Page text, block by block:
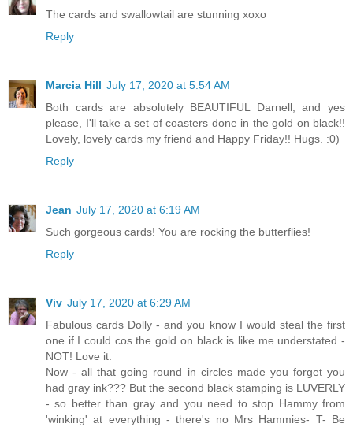
The cards and swallowtail are stunning xoxo
Reply
Marcia Hill July 17, 2020 at 5:54 AM
Both cards are absolutely BEAUTIFUL Darnell, and yes
please, I'll take a set of coasters done in the gold on black!!
Lovely, lovely cards my friend and Happy Friday!! Hugs. :0)
Reply
Jean July 17, 2020 at 6:19 AM
Such gorgeous cards! You are rocking the butterflies!
Reply
Viv July 17, 2020 at 6:29 AM
Fabulous cards Dolly - and you know I would steal the first
one if I could cos the gold on black is like me understated -
NOT! Love it.
Now - all that going round in circles made you forget you
had gray ink??? But the second black stamping is LUVERLY
- so better than gray and you need to stop Hammy from
'winking' at everything - there's no Mrs Hammies- T- Be